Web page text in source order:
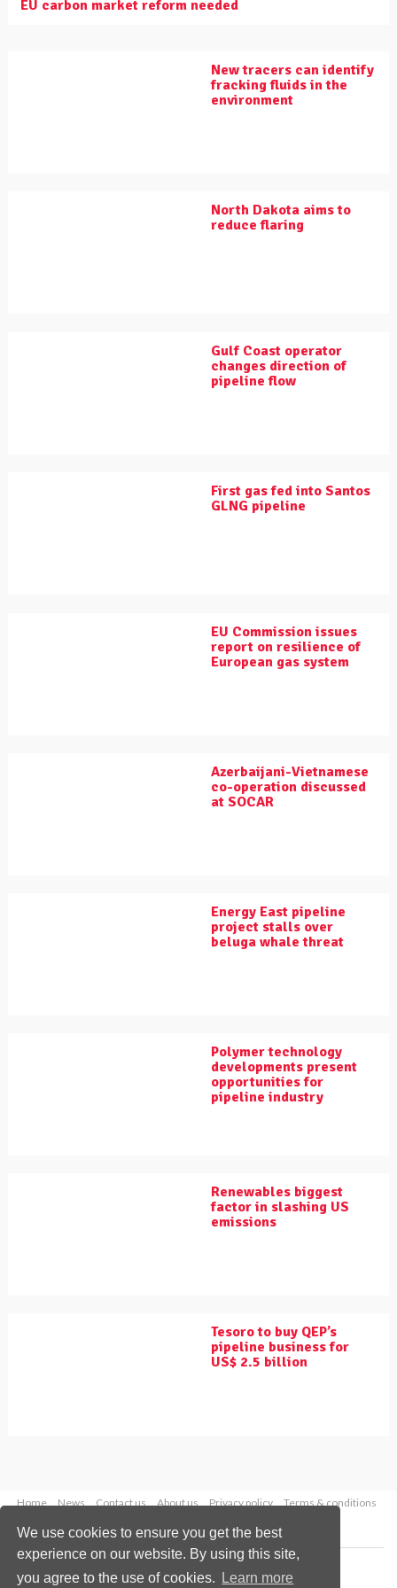
We use cookies to ensure you get the best
experience on our website. By using this site,
you agree to the use of cookies.
Learn more
EU carbon market reform needed
New tracers can identify
fracking fluids in the
environment
North Dakota aims to
reduce flaring
Gulf Coast operator
changes direction of
pipeline flow
First gas fed into Santos
GLNG pipeline
EU Commission issues
report on resilience of
European gas system
Azerbaijani-Vietnamese
co-operation discussed
at SOCAR
Energy East pipeline
project stalls over
beluga whale threat
Polymer technology
developments present
opportunities for
pipeline industry
Renewables biggest
factor in slashing US
emissions
Tesoro to buy QEP’s
pipeline business for
US$ 2.5 billion
Home News Contact us About us Privacy policy
Terms & conditions
Copyright © 2026 Palladian Publications Ltd.
All rights reserved